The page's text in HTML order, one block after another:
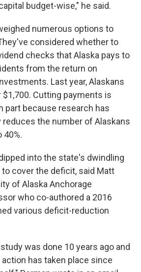
budget-wise," he said.
numerous options to
considered whether to
checks that Alaska pays to
from the return on
Last year, Alaskans
Cutting payments is
part because research has
the number of Alaskans
40%.
into the state's dwindling
cover the deficit, said Matt
of Alaska Anchorage
who co-authored a 2016
various deficit-reduction
was done 10 years ago and
has taken place since